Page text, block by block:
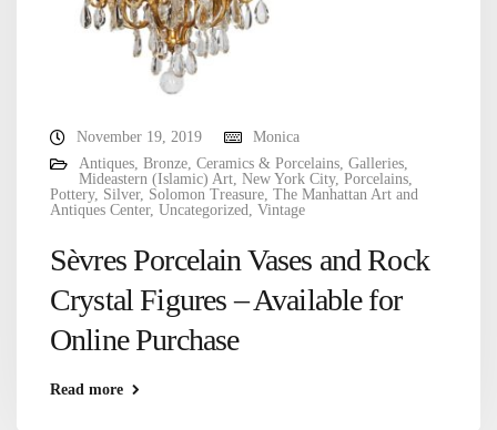
November 19, 2019
Monica
Antiques, Bronze, Ceramics & Porcelains, Galleries,
Mideastern (Islamic) Art, New York City, Porcelains,
Pottery, Silver, Solomon Treasure, The Manhattan Art and
Antiques Center, Uncategorized, Vintage
Sèvres Porcelain Vases and Rock
Crystal Figures – Available for
Online Purchase
Read more